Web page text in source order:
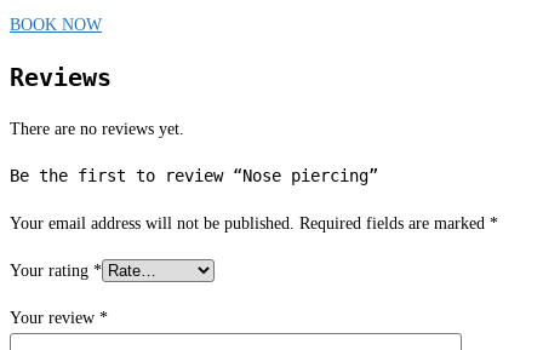
BOOK NOW
Reviews
There are no reviews yet.
Be the first to review “Nose piercing”
Your email address will not be published. Required fields are marked *
Your rating *
Your review *